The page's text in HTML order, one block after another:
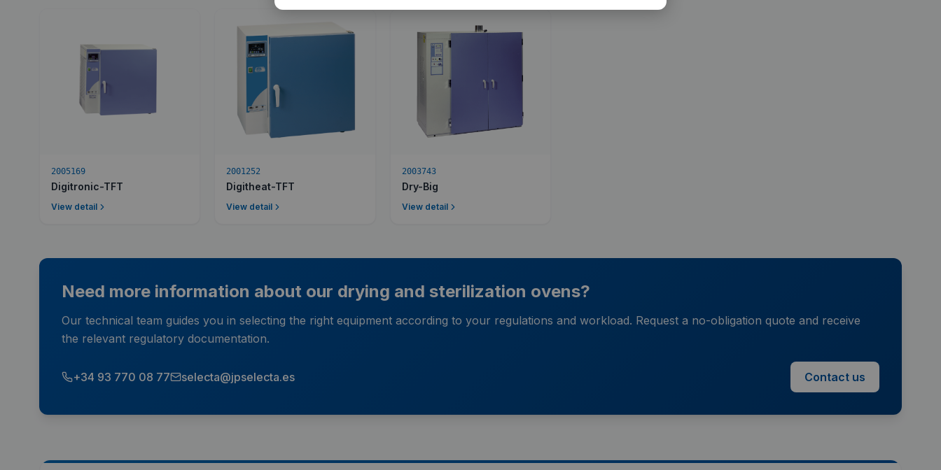
2005169
Digitronic-TFT
View detail
2001252
Digitheat-TFT
View detail
2003743
Dry-Big
View detail
Need more information about our drying and sterilization ovens?
Our technical team guides you in selecting the right equipment according to your regulations and workload. Request a no-obligation quote and receive
the relevant regulatory documentation.
+34 93 770 08 77 selecta@jpselecta.es Contact us